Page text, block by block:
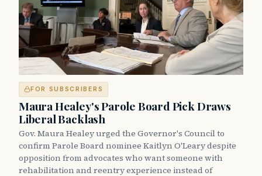
FOR SUBSCRIBERS
Maura Healey's Parole Board Pick Draws
Liberal Backlash
Gov. Maura Healey urged the Governor's Council to
confirm Parole Board nominee Kaitlyn O'Leary despite
opposition from advocates who want someone with
rehabilitation and reentry experience instead of